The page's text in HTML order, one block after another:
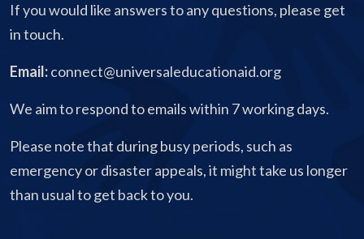
If you would like answers to any questions, please get
in touch.
Email:connect@universaleducationaid.org
We aim to respond to emails within 7 working days.
Please note that during busy periods, such as
emergency or disaster appeals, it might take us longer
than usual to get back to you.